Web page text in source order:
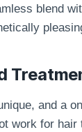
blend
and a
work for hair